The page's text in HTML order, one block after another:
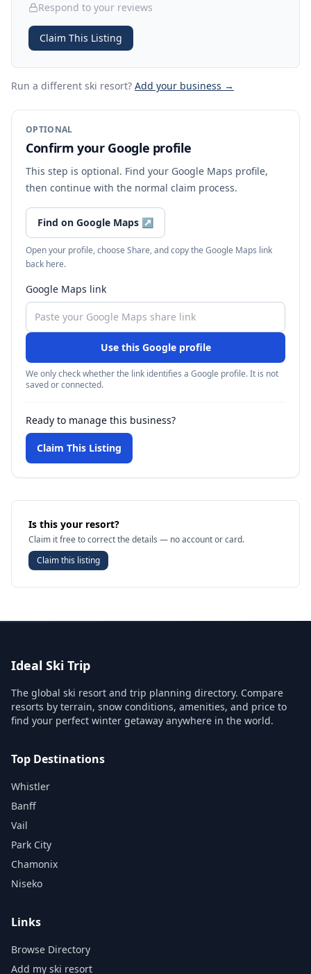
Respond to your reviews
Claim This Listing
Run a different ski resort? Add your business →
OPTIONAL
Confirm your Google profile
This step is optional. Find your Google Maps profile,
then continue with the normal claim process.
Find on Google Maps ↗
Open your profile, choose Share, and copy the Google Maps link
back here.
Google Maps link
Use this Google profile
We only check whether the link identifies a Google profile. It is not
saved or connected.
Ready to manage this business?
Claim This Listing
Is this your resort?
Claim it free to correct the details — no account or card.
Claim this listing
Ideal Ski Trip
The global ski resort and trip planning directory. Compare
resorts by terrain, snow conditions, amenities, and price to
find your perfect winter getaway anywhere in the world.
Top Destinations
Whistler
Banff
Vail
Park City
Chamonix
Niseko
Links
Browse Directory
Add my ski resort